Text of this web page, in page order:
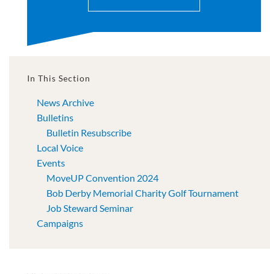
In This Section
News Archive
Bulletins
Bulletin Resubscribe
Local Voice
Events
MoveUP Convention 2024
Bob Derby Memorial Charity Golf Tournament
Job Steward Seminar
Campaigns